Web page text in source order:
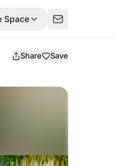
Space
Share Save